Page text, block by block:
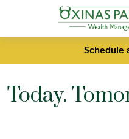
Schedule
Today.